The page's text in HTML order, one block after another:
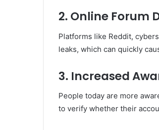
2. Online Forum
Platforms like Reddit,
leaks, which can quickly
3. Increased
People today are more
to verify whether their